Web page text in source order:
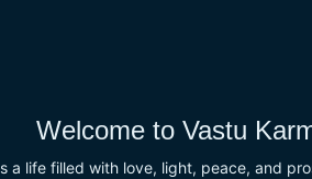
Welcome to Vastu
a life filled with love, light, peace, and